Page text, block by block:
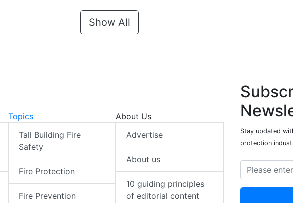
Show All
Topics
Tall Building Fire
Safety
Fire Protection
Fire Prevention
About Us
Advertise
About us
10 guiding principles
of editorial content
Stay updated
protection